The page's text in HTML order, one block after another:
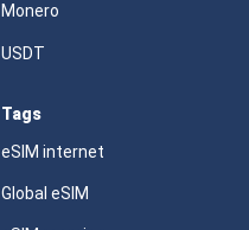
Monero
USDT
Tags
eSIM internet
Global eSIM